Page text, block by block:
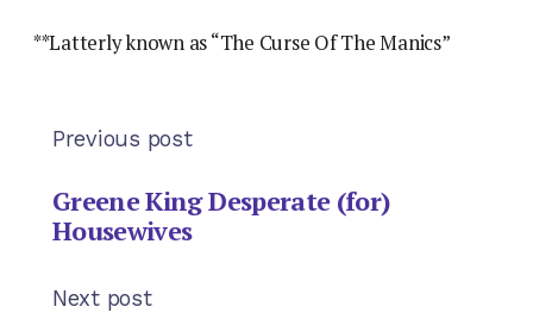
**Latterly known as “The Curse Of The Manics”
Previous post
Greene King Desperate (for)
Housewives
Next post